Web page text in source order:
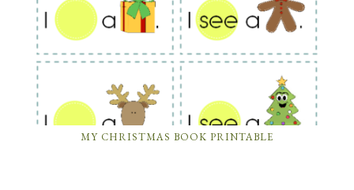
MY CHRISTMAS BOOK PRINTABLE